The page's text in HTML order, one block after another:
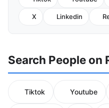
X Linkedin
Search People on
Tiktok Youtube